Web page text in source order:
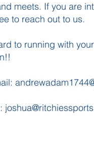
meets. If you are
to reach out to us.
to running with